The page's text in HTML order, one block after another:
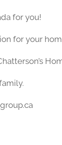
for you!
for your